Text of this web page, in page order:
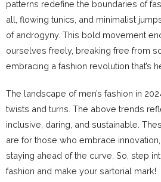
patterns redefine the boundaries of
all, flowing tunics, and minimalist
of androgyny. This bold movement
ourselves freely, breaking free from
embracing a fashion revolution that’s
The landscape of men’s fashion in
twists and turns. The above trends
inclusive, daring, and sustainable.
are for those who embrace
staying ahead of the curve. So, step
fashion and make your sartorial mark!